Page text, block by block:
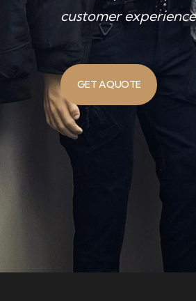
customer
GET A QUOTE